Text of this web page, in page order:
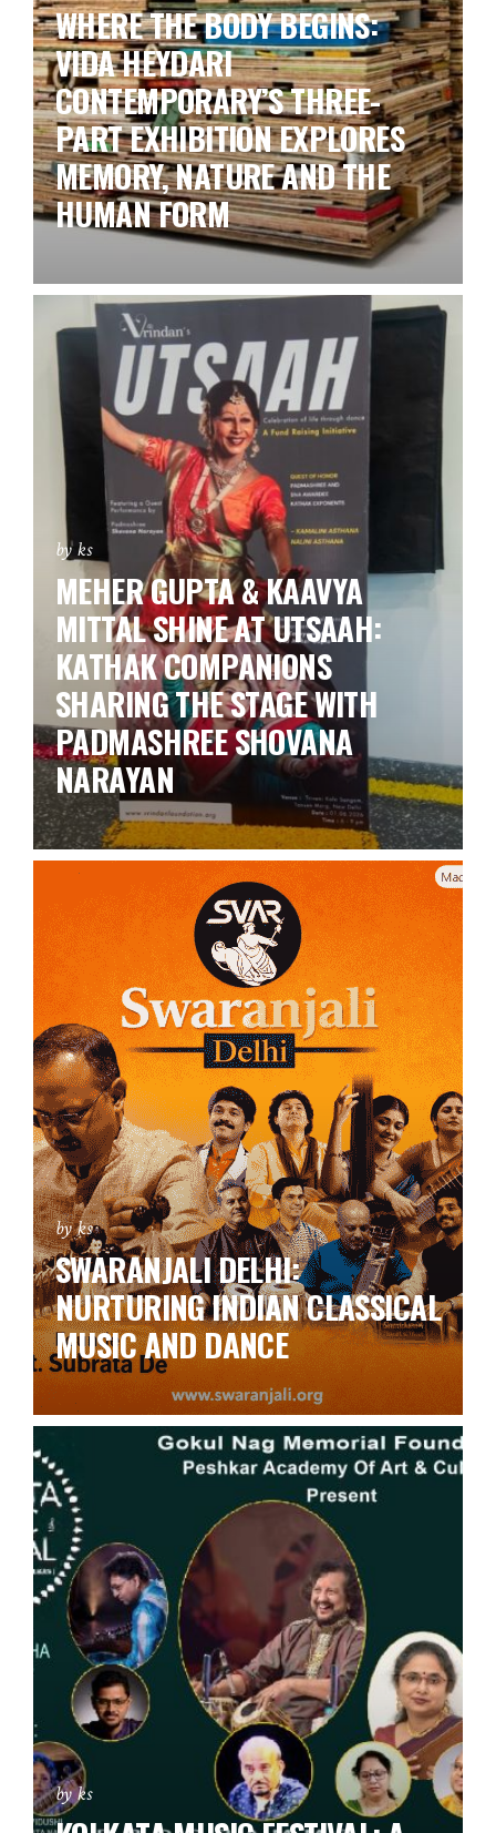
WHERE THE BODY BEGINS:
VIDA HEYDARI
CONTEMPORARY’S THREE-
PART EXHIBITION EXPLORES
MEMORY, NATURE AND THE
HUMAN FORM
by ks
MEHER GUPTA & KAAVYA
MITTAL SHINE AT UTSAAH:
KATHAK COMPANIONS
SHARING THE STAGE WITH
PADMASHREE SHOVANA
NARAYAN
by ks
SWARANJALI DELHI:
NURTURING INDIAN CLASSICAL
MUSIC AND DANCE
by ks